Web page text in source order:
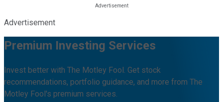
Advertisement
Premium Investing Services
Invest better with The Motley Fool. Get stock
recommendations, portfolio guidance, and more from The
Motley Fool's premium services.